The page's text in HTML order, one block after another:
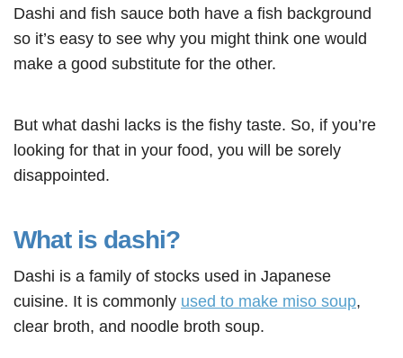
Dashi and fish sauce both have a fish background
so it’s easy to see why you might think one would
make a good substitute for the other.
But what dashi lacks is the fishy taste. So, if you’re
looking for that in your food, you will be sorely
disappointed.
What is dashi?
Dashi is a family of stocks used in Japanese
cuisine. It is commonly used to make miso soup,
clear broth, and noodle broth soup.